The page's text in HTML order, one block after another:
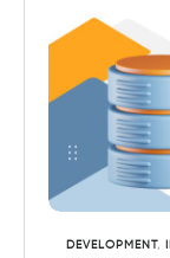
DEVELOPMENT,